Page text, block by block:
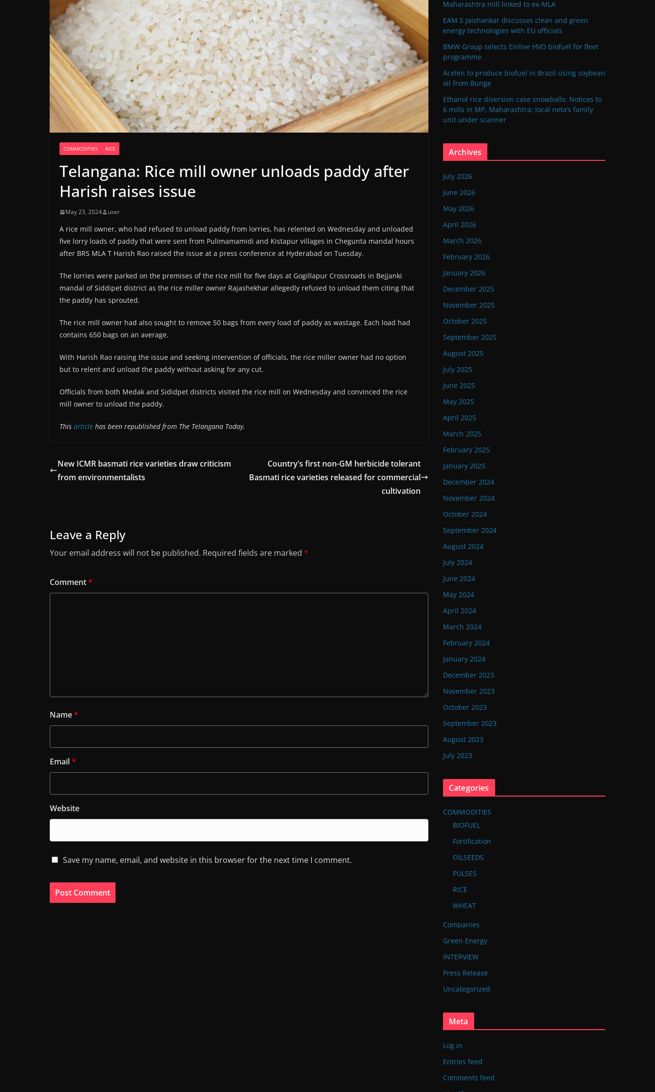
COMMODITIES RICE
Telangana: Rice mill owner unloads paddy after
Harish raises issue
May 23, 2024 user
A rice mill owner, who had refused to unload paddy from lorries, has relented on Wednesday and unloaded
five lorry loads of paddy that were sent from Pulimamamidi and Kistapur villages in Chegunta mandal hours
after BRS MLA T Harish Rao raised the issue at a press conference at Hyderabad on Tuesday.
The lorries were parked on the premises of the rice mill for five days at Gogillapur Crossroads in Bejjanki
mandal of Siddipet district as the rice miller owner Rajashekhar allegedly refused to unload them citing that
the paddy has sprouted.
The rice mill owner had also sought to remove 50 bags from every load of paddy as wastage. Each load had
contains 650 bags on an average.
With Harish Rao raising the issue and seeking intervention of officials, the rice miller owner had no option
but to relent and unload the paddy without asking for any cut.
Officials from both Medak and Sididpet districts visited the rice mill on Wednesday and convinced the rice
mill owner to unload the paddy.
This article has been republished from The Telangana Today.
New ICMR basmati rice varieties draw criticism
from environmentalists
Country’s first non-GM herbicide tolerant
Basmati rice varieties released for commercial
cultivation
Leave a Reply
Your email address will not be published. Required fields are marked *
Comment*
Name*
Email*
Website
Save my name, email, and website in this browser for the next time I comment.
Maharashtra mill linked to ex-MLA
EAM S Jaishankar discusses clean and green
energy technologies with EU officials
BMW Group selects Enilive HVO biofuel for fleet
programme
Acelen to produce biofuel in Brazil using soybean
oil from Bunge
Ethanol rice diversion case snowballs: Notices to
6 mills in MP, Maharashtra; local neta’s family
unit under scanner
Archives
July 2026
June 2026
May 2026
April 2026
March 2026
February 2026
January 2026
December 2025
November 2025
October 2025
September 2025
August 2025
July 2025
June 2025
May 2025
April 2025
March 2025
February 2025
January 2025
December 2024
November 2024
October 2024
September 2024
August 2024
July 2024
June 2024
May 2024
April 2024
March 2024
February 2024
January 2024
December 2023
November 2023
October 2023
September 2023
August 2023
July 2023
Categories
COMMODITIES
BIOFUEL
Fortification
OILSEEDS
PULSES
RICE
WHEAT
Companies
Green Energy
INTERVIEW
Press Release
Uncategorized
Meta
Log in
Entries feed
Comments feed